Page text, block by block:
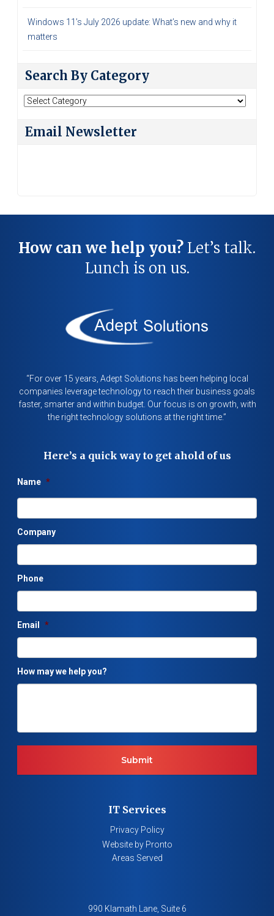
Windows 11’s July 2026 update: What’s new and why it
matters
Search By Category
Search
Category
Email Newsletter
How can we help you? Let’s talk.
Lunch is on us.
“For over 15 years, Adept Solutions has been helping local
companies leverage technology to reach their business goals
faster, smarter and within budget. Our focus is on growth, with
the right technology solutions at the right time.”
Here’s a quick way to get ahold of us
Name *
Company
Phone
Email *
How may we help you?
IT Services
Privacy Policy
Website by Pronto
Areas Served
990 Klamath Lane, Suite 6